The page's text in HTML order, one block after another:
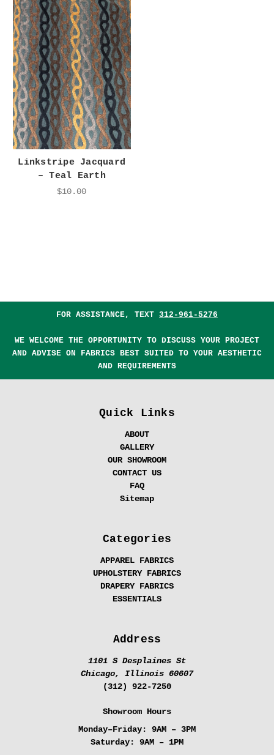
Linkstripe Jacquard
– Teal Earth
$10.00
FOR ASSISTANCE, TEXT 312-961-5276
WE WELCOME THE OPPORTUNITY TO DISCUSS YOUR PROJECT
AND ADVISE ON FABRICS BEST SUITED TO YOUR AESTHETIC
AND REQUIREMENTS
Quick Links
ABOUT
GALLERY
OUR SHOWROOM
CONTACT US
FAQ
Sitemap
Categories
APPAREL FABRICS
UPHOLSTERY FABRICS
DRAPERY FABRICS
ESSENTIALS
Address
1101 S Desplaines St
Chicago, Illinois 60607
(312) 922-7250
Showroom Hours
Monday–Friday:
9AM – 3PM
Saturday:
9AM – 1PM